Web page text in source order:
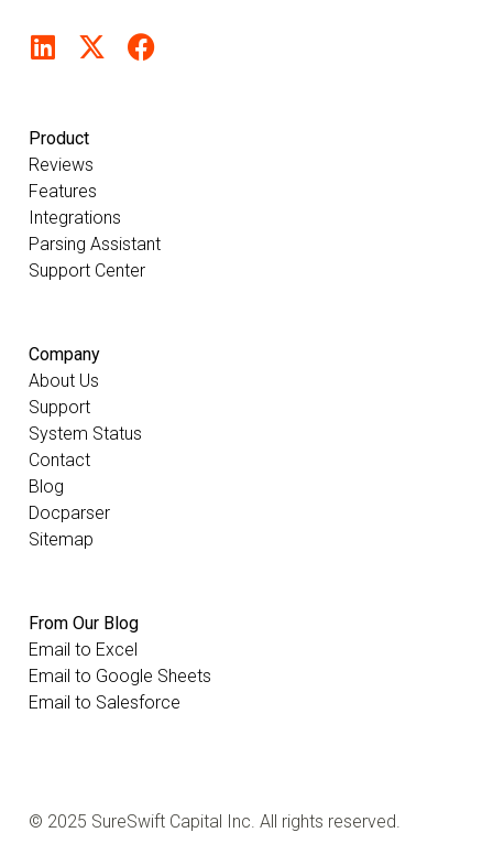
Product
Reviews
Features
Integrations
Parsing Assistant
Support Center
Company
About Us
Support
System Status
Contact
Blog
Docparser
Sitemap
From Our Blog
Email to Excel
Email to Google Sheets
Email to Salesforce
© 2025 SureSwift Capital Inc. All rights reserved.